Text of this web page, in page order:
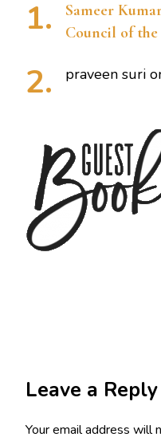
Sameer
Council of the
praveen suri
Leave a Reply
Your email address will